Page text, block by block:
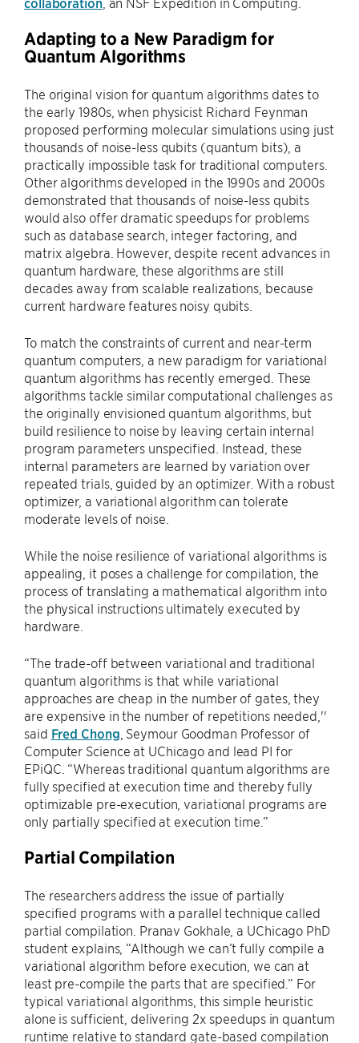
Adapting to a New Paradigm for
Quantum Algorithms
The original vision for quantum algorithms dates to
the early 1980s, when physicist Richard Feynman
proposed performing molecular simulations using just
thousands of noise-less qubits (quantum bits), a
practically impossible task for traditional computers.
Other algorithms developed in the 1990s and 2000s
demonstrated that thousands of noise-less qubits
would also offer dramatic speedups for problems
such as database search, integer factoring, and
matrix algebra. However, despite recent advances in
quantum hardware, these algorithms are still
decades away from scalable realizations, because
current hardware features noisy qubits.
To match the constraints of current and near-term
quantum computers, a new paradigm for variational
quantum algorithms has recently emerged. These
algorithms tackle similar computational challenges as
the originally envisioned quantum algorithms, but
build resilience to noise by leaving certain internal
program parameters unspecified. Instead, these
internal parameters are learned by variation over
repeated trials, guided by an optimizer. With a robust
optimizer, a variational algorithm can tolerate
moderate levels of noise.
While the noise resilience of variational algorithms is
appealing, it poses a challenge for compilation, the
process of translating a mathematical algorithm into
the physical instructions ultimately executed by
hardware.
“The trade-off between variational and traditional
quantum algorithms is that while variational
approaches are cheap in the number of gates, they
are expensive in the number of repetitions needed,''
said Fred Chong , Seymour Goodman Professor of
Computer Science at UChicago and lead PI for
EPiQC. “Whereas traditional quantum algorithms are
fully specified at execution time and thereby fully
optimizable pre-execution, variational programs are
only partially specified at execution time.”
Partial Compilation
The researchers address the issue of partially
specified programs with a parallel technique called
partial compilation. Pranav Gokhale, a UChicago PhD
student explains, “Although we can’t fully compile a
variational algorithm before execution, we can at
least pre-compile the parts that are specified.” For
typical variational algorithms, this simple heuristic
alone is sufficient, delivering 2x speedups in quantum
runtime relative to standard gate-based compilation